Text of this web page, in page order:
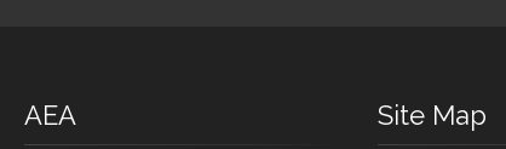
AEA Site Map